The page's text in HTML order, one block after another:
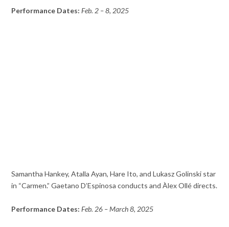
Performance Dates:Feb. 2 – 8, 2025
Samantha Hankey, Atalla Ayan, Hare Ito, and Lukasz Golinski star
in “Carmen.” Gaetano D’Espinosa conducts and Àlex Ollé directs.
Performance Dates:Feb. 26 – March 8, 2025